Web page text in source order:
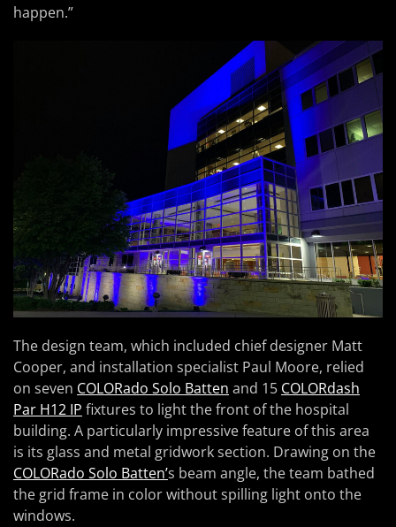
happen.”
The design team, which included chief designer Matt
Cooper, and installation specialist Paul Moore, relied
on seven COLORado Solo Batten and 15 COLORdash
Par H12 IP fixtures to light the front of the hospital
building. A particularly impressive feature of this area
is its glass and metal gridwork section. Drawing on the
COLORado Solo Batten’s beam angle, the team bathed
the grid frame in color without spilling light onto the
windows.